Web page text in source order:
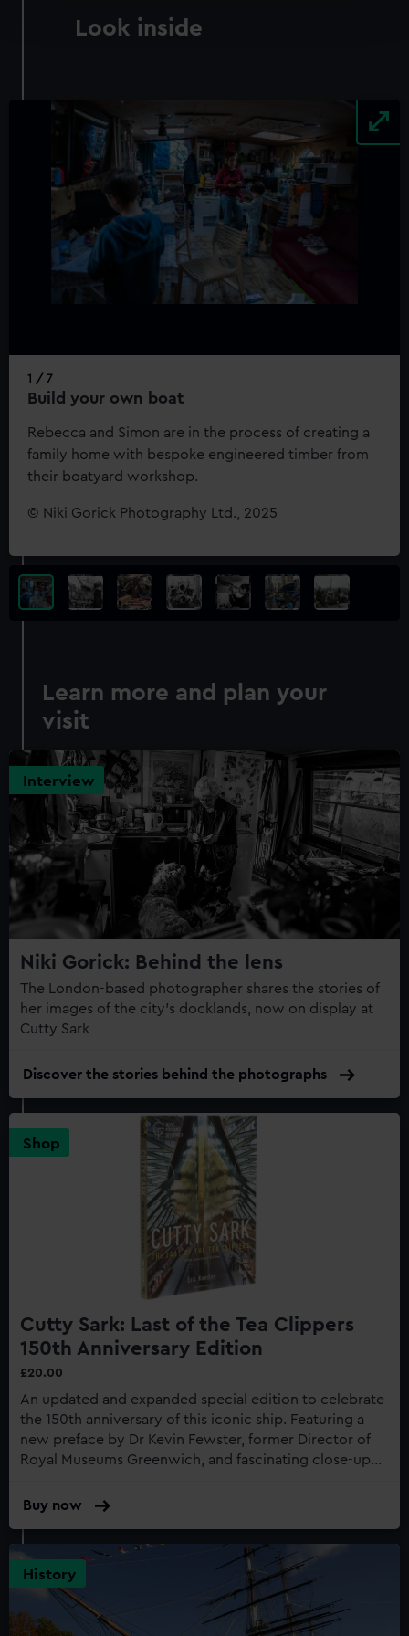
and set your preferences in the
We’d like to use additional cookies to remember your
preferences, understand how our website is used, and to
help us improve it. We may also use cookies to tailor our
marketing to your interests and deliver embedded content
from third-party sources. You can choose to allow all
cookies, change your preferences or opt-out at any time.
Look inside
1 / 7
Build your own boat
Rebecca and Simon are in the process of creating a
family home with bespoke engineered timber from
their boatyard workshop.
© Niki Gorick Photography Ltd., 2025
Learn more and plan your
visit
Interview
Niki Gorick: Behind the lens
The London-based photographer shares the stories of
her images of the city’s docklands, now on display at
Cutty Sark
Discover the stories behind the photographs
Shop
Cutty Sark: Last of the Tea Clippers
150th Anniversary Edition
£20.00
An updated and expanded special edition to celebrate
the 150th anniversary of this iconic ship. Featuring a
new preface by Dr Kevin Fewster, former Director of
Royal Museums Greenwich, and fascinating close-up
gilding...
Buy now
Cutty
Sark:
of
the
Tea
History